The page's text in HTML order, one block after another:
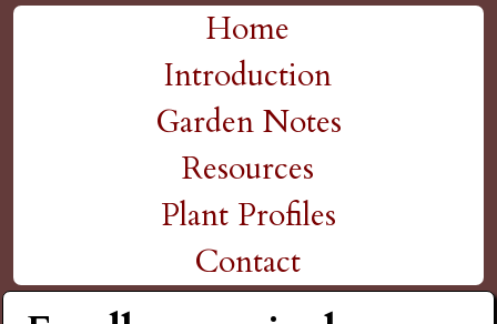
main
content
H
P
e
Home
Introduction
Garden Notes
Resources
Plant Profiles
Contact